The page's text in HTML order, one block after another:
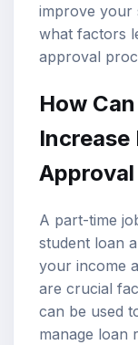
improve your
what factors
approval
How
Increase
Approval
A part-time
student loan
your income
are crucial
can be used
manage loan